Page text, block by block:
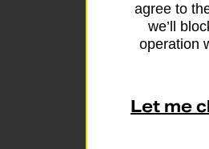
agree to
we’ll
operation
Let me